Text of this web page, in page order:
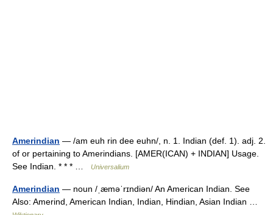
Amerindian — /am euh rin dee euhn/, n. 1. Indian (def. 1). adj. 2.
of or pertaining to Amerindians. [AMER(ICAN) + INDIAN] Usage.
See Indian. * * * …
Universalium
Amerindian — noun /ˌæməˈrɪndiən/ An American Indian. See
Also: Amerind, American Indian, Indian, Hindian, Asian Indian …